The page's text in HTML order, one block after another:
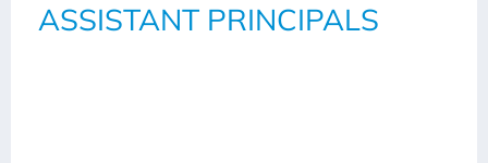
ASSISTANT PRINCIPALS